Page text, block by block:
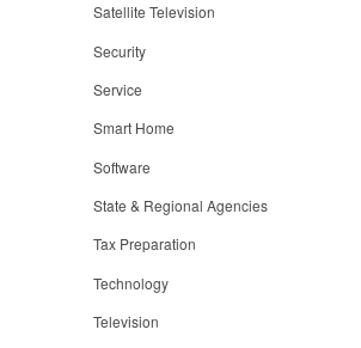
Satellite Television
Security
Service
Smart Home
Software
State & Regional Agencies
Tax Preparation
Technology
Television